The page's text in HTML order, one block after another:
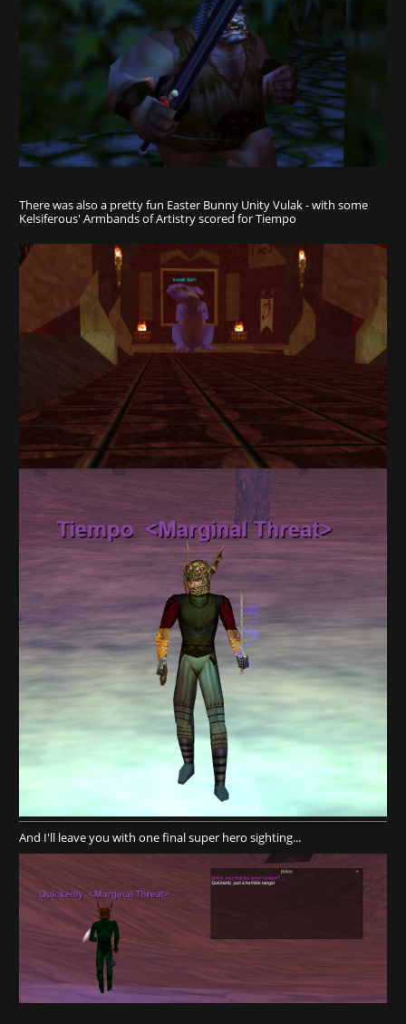
There was also a pretty fun Easter Bunny Unity Vulak - with some
Kelsiferous' Armbands of Artistry scored for Tiempo
And I'll leave you with one final super hero sighting...